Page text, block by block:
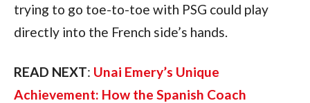
trying to go toe-to-toe with PSG could play
directly into the French side’s hands.
READ NEXT: Unai Emery’s Unique
Achievement: How the Spanish Coach